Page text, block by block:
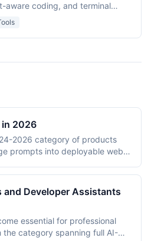
aware coding, and terminal
in 2026
2026 category of products
prompts into deployable web
capability (Claude, GPT-4o,
for code generation, in-
and managed
evaluates 7 platforms on
options, pricing, stack
model quality. The ranked
and Developer Assistants
essential for professional
category spanning full AI-